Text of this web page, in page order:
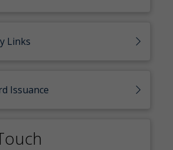
Links
Issuance